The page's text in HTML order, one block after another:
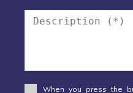
When you press the